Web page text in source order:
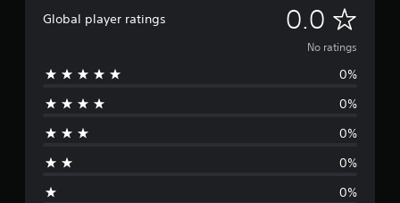
Global player ratings 0.0 N
o
No ratings
0%
0%
0%
0%
0%